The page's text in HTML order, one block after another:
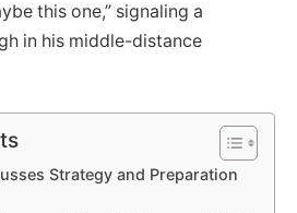
this one,” signaling a
in his middle-distance
Strategy and Preparation